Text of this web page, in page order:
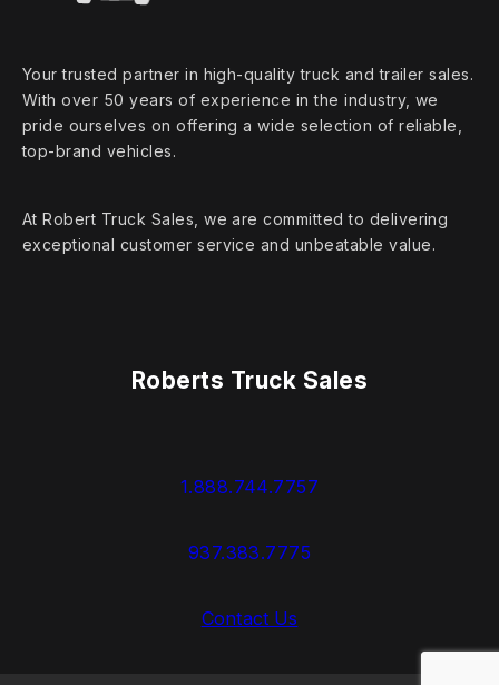
Your trusted partner in high‑quality truck and trailer sales.
With over 50 years of experience in the industry, we
pride ourselves on offering a wide selection of reliable,
top‑brand vehicles.
At Robert Truck Sales, we are committed to delivering
exceptional customer service and unbeatable value.
Roberts Truck Sales
1.888.744.7757
937.383.7775
Contact Us